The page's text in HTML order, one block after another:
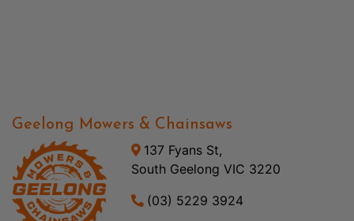
Geelong Mowers & Chainsaws
137 Fyans St,
South Geelong VIC 3220
(03) 5229 3924